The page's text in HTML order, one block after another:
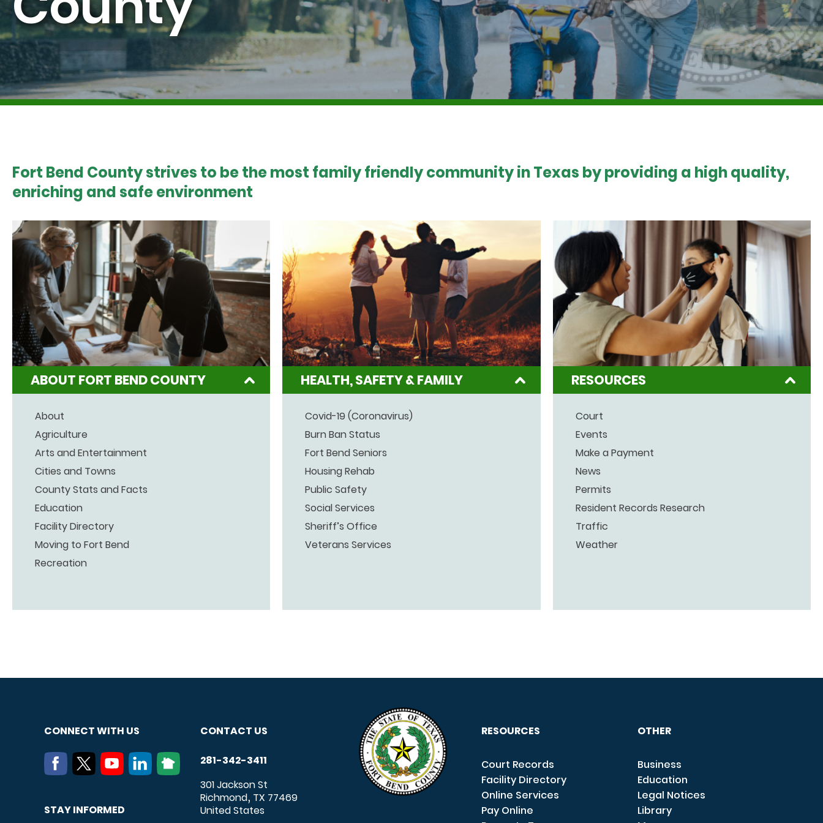
Fort Bend County strives to be the most family friendly community in Texas by providing a high quality,
enriching and safe environment
ABOUT FORT BEND COUNTY
About
Agriculture
Arts and Entertainment
Cities and Towns
County Stats and Facts
Education
Facility Directory
Moving to Fort Bend
Recreation
HEALTH, SAFETY & FAMILY
Covid-19 (Coronavirus)
Burn Ban Status
Fort Bend Seniors
Housing Rehab
Public Safety
Social Services
Sheriff’s Office
Veterans Services
RESOURCES
Court
Events
Make a Payment
News
Permits
Resident Records Research
Traffic
Weather
CONNECT WITH US
STAY INFORMED
CONTACT US
281-342-3411
301 Jackson St
Richmond, TX 77469
United States
RESOURCES
Court Records
Facility Directory
Online Services
Pay Online
OTHER
Business
Education
Legal Notices
Library